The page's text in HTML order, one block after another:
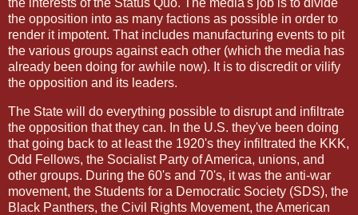
the opposition into as many factions as possible in order to
render it impotent. That includes manufacturing events to pit
the various groups against each other (which the media has
already been doing for awhile now). It is to discredit or vilify
the opposition and its leaders.
The State will do everything possible to disrupt and infiltrate
the opposition that they can. In the U.S. they've been doing
that going back to at least the 1920's they infiltrated the KKK,
Odd Fellows, the Socialist Party of America, unions, and
other groups. During the 60's and 70's, it was the anti-war
movement, the Students for a Democratic Society (SDS), the
Black Panthers, the Civil Rights Movement, the American